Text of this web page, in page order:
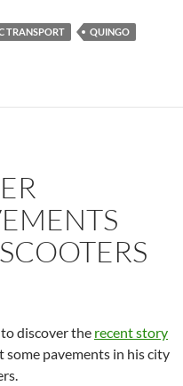
TRANSPORT
QUINGO
discover the recent story
some pavements in his city